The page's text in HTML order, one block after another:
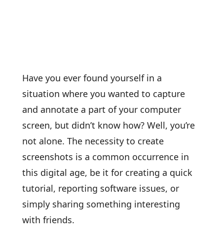
Have you ever found yourself in a
situation where you wanted to capture
and annotate a part of your computer
screen, but didn’t know how? Well, you’re
not alone. The necessity to create
screenshots is a common occurrence in
this digital age, be it for creating a quick
tutorial, reporting software issues, or
simply sharing something interesting
with friends.